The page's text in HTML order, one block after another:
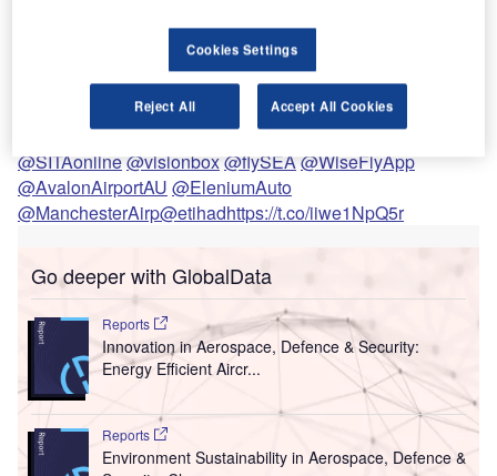
are making the passenger journey faster, safer and more
How will touchless tech create a more seamless
experience for passengers? We find out more about
leading solutions from@AmadeusITGroup@IATA
@SITAonline@visionbox@flySEA@WiseFlyApp
@AvalonAirportAU @EleniumAuto
@ManchesterAirp@etihadhttps://t.co/iiwe1NpQ5r
Go deeper with GlobalData
Reports
Innovation in Aerospace, Defence & Security:
Energy Efficient Aircr...
Reports
Environment Sustainability in Aerospace, Defence &
Cookies Settings
Reject All Accept All Cookies